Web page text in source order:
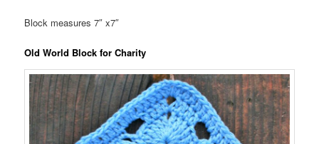
Block measures 7″ x7″
Old World Block for Charity